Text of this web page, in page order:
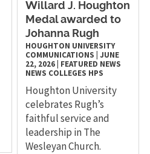
Willard J. Houghton
Medal awarded to
Johanna Rugh
HOUGHTON UNIVERSITY
COMMUNICATIONS |JUNE
22, 2026 FEATURED NEWS
NEWS COLLEGES HPS
Houghton University
celebrates Rugh’s
faithful service and
leadership in The
Wesleyan Church.